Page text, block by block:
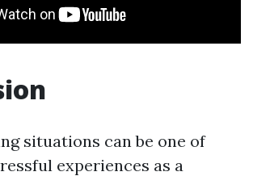
situations can be one of
experiences as a